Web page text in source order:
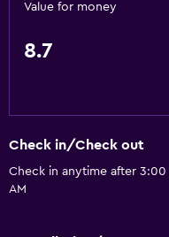
Private bathroom
Dishwasher
Special diet menus (on
Value for money
8.7
Check in/Check out
Check in anytime after
AM